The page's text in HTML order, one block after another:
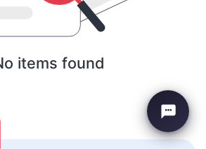
items found